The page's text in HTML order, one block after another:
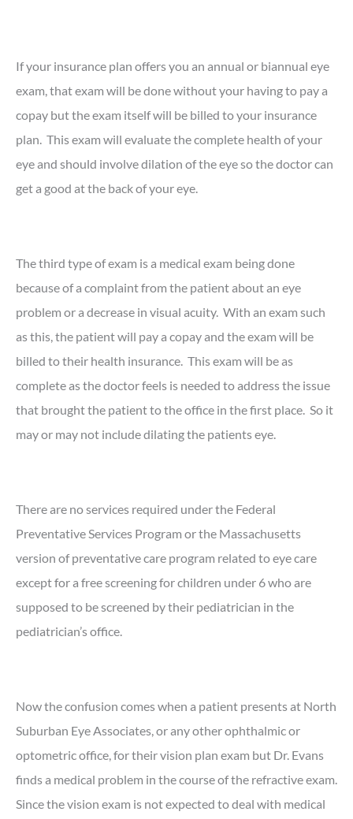
If your insurance plan offers you an annual or biannual eye
exam, that exam will be done without your having to pay a
copay but the exam itself will be billed to your insurance
plan. This exam will evaluate the complete health of your
eye and should involve dilation of the eye so the doctor can
get a good at the back of your eye.
The third type of exam is a medical exam being done
because of a complaint from the patient about an eye
problem or a decrease in visual acuity. With an exam such
as this, the patient will pay a copay and the exam will be
billed to their health insurance. This exam will be as
complete as the doctor feels is needed to address the issue
that brought the patient to the office in the first place. So it
may or may not include dilating the patients eye.
There are no services required under the Federal
Preventative Services Program or the Massachusetts
version of preventative care program related to eye care
except for a free screening for children under 6 who are
supposed to be screened by their pediatrician in the
pediatrician’s office.
Now the confusion comes when a patient presents at North
Suburban Eye Associates, or any other ophthalmic or
optometric office, for their vision plan exam but Dr. Evans
finds a medical problem in the course of the refractive exam.
Since the vision exam is not expected to deal with medical